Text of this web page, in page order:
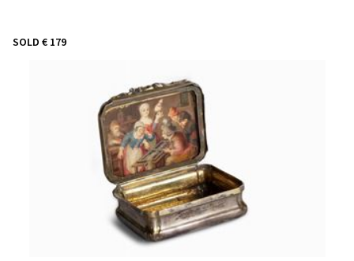
SOLD € 179